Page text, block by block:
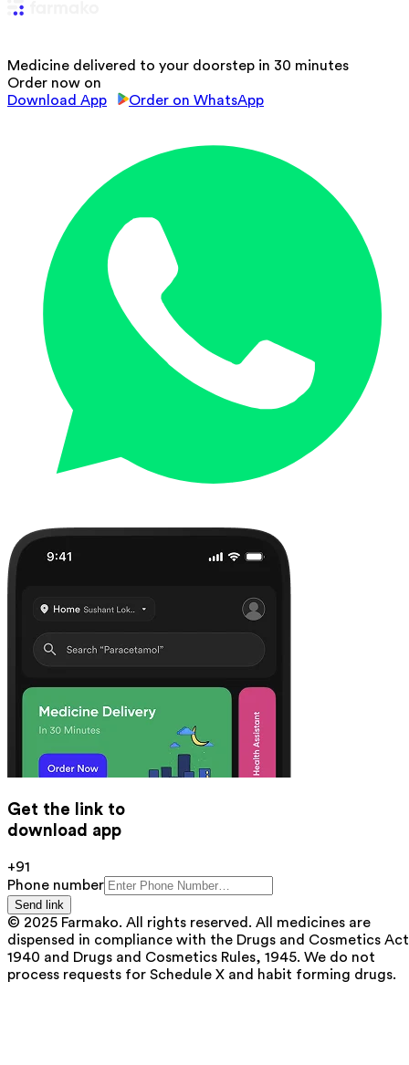
Medicine delivered to your doorstep in 30 minutes
Order now on
Download App
Order on WhatsApp
Get the link to
download app
+91
Phone number
Send link
© 2025 Farmako. All rights reserved. All medicines are
dispensed in compliance with the Drugs and Cosmetics
1940 and Drugs and Cosmetics Rules, 1945. We do not
process requests for Schedule X and habit forming drugs.